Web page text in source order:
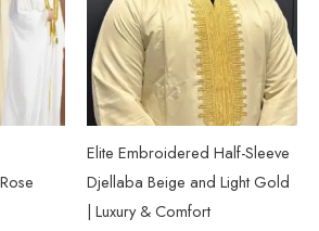
multiple
variants.
options
may
chosen
Elite Embroidered Half-Sleeve
Djellaba Beige and Light Gold
| Luxury & Comfort
multiple
variants.
The
options
may
be
chosen